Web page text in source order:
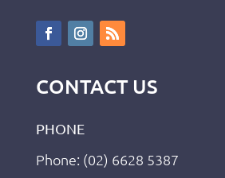
CONTACT US
PHONE
Phone: (02) 6628 5387